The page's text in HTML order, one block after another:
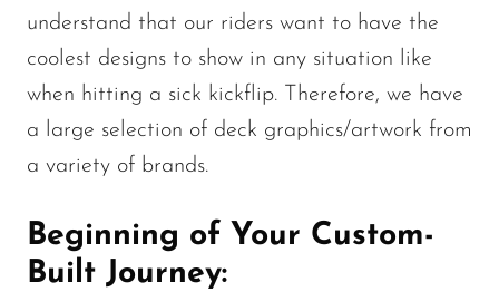
understand that our riders want to have the
coolest designs to show in any situation like
when hitting a sick kickflip. Therefore, we have
a large selection of deck graphics/artwork from
a variety of brands.
Beginning of Your Custom-
Built Journey: